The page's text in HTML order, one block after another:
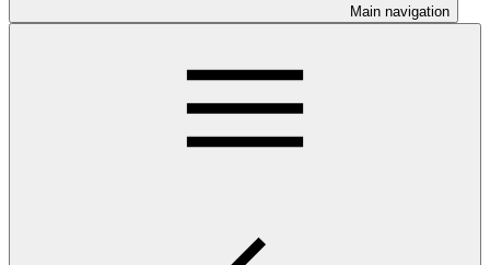
Main navigation